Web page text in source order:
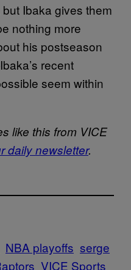
Ibaka gives them
nothing more
his postseason
recent
seem within
like this from VICE
daily newsletter.
NBA playoffs serge
VICE Sports